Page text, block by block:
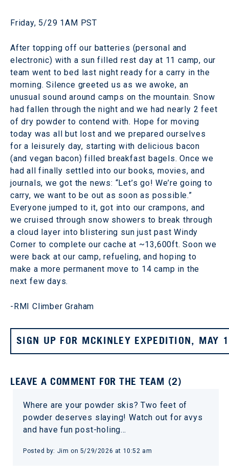
Friday, 5/29 1AM PST
After topping off our batteries (personal and
electronic) with a sun filled rest day at 11 camp, our
team went to bed last night ready for a carry in the
morning. Silence greeted us as we awoke, an
unusual sound around camps on the mountain. Snow
had fallen through the night and we had nearly 2 feet
of dry powder to contend with. Hope for moving
today was all but lost and we prepared ourselves
for a leisurely day, starting with delicious bacon
(and vegan bacon) filled breakfast bagels. Once we
had all finally settled into our books, movies, and
journals, we got the news: “Let’s go! We’re going to
carry, we want to be out as soon as possible.”
Everyone jumped to it, got into our crampons, and
we cruised through snow showers to break through
a cloud layer into blistering sun just past Windy
Corner to complete our cache at ~13,600ft. Soon we
were back at our camp, refueling, and hoping to
make a more permanent move to 14 camp in the
next few days.
-RMI Climber Graham
SIGN UP FOR MCKINLEY EXPEDITION,
LEAVE A COMMENT FOR THE TEAM (2)
Where are your powder skis? Two feet of
powder deserves slaying! Watch out for avys
and have fun post-holing…
Posted by: Jim on 5/29/2026 at 10:52 am